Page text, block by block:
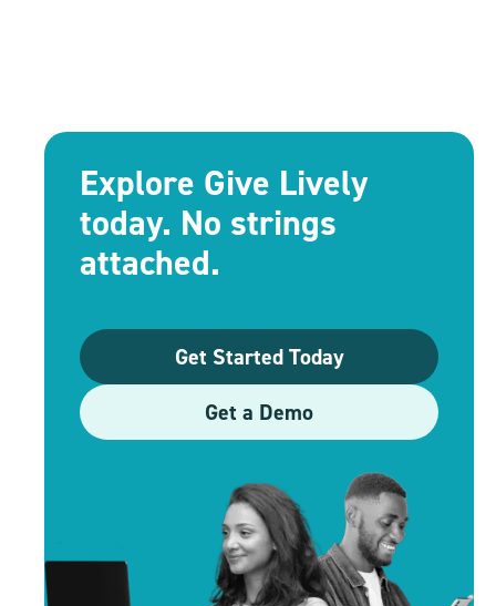
Explore Give Lively
today. No strings
attached.
Get Started Today
Get a Demo